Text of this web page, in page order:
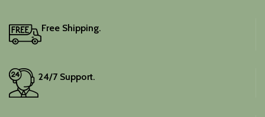
Free Shipping.
24/7 Support.